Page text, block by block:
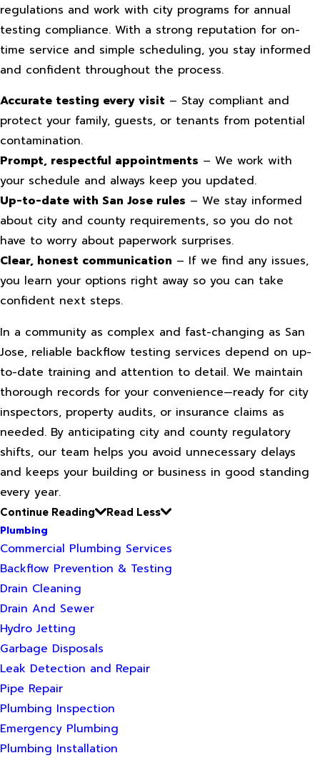
regulations and work with city programs for annual
testing compliance. With a strong reputation for on-
time service and simple scheduling, you stay informed
and confident throughout the process.
Accurate testing every visit – Stay compliant and
protect your family, guests, or tenants from potential
contamination.
Prompt, respectful appointments – We work with
your schedule and always keep you updated.
Up-to-date with San Jose rules – We stay informed
about city and county requirements, so you do not
have to worry about paperwork surprises.
Clear, honest communication – If we find any issues,
you learn your options right away so you can take
confident next steps.
In a community as complex and fast-changing as San
Jose, reliable backflow testing services depend on up-
to-date training and attention to detail. We maintain
thorough records for your convenience—ready for city
inspectors, property audits, or insurance claims as
needed. By anticipating city and county regulatory
shifts, our team helps you avoid unnecessary delays
and keeps your building or business in good standing
every year.
Continue Reading
Read Less
Plumbing
Commercial Plumbing Services
Backflow Prevention & Testing
Drain Cleaning
Drain And Sewer
Hydro Jetting
Garbage Disposals
Leak Detection and Repair
Pipe Repair
Plumbing Inspection
Emergency Plumbing
Plumbing Installation